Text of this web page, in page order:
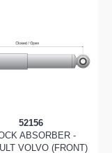
52156
ABSORBER -
VOLVO (FRONT)